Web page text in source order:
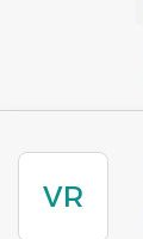
VR